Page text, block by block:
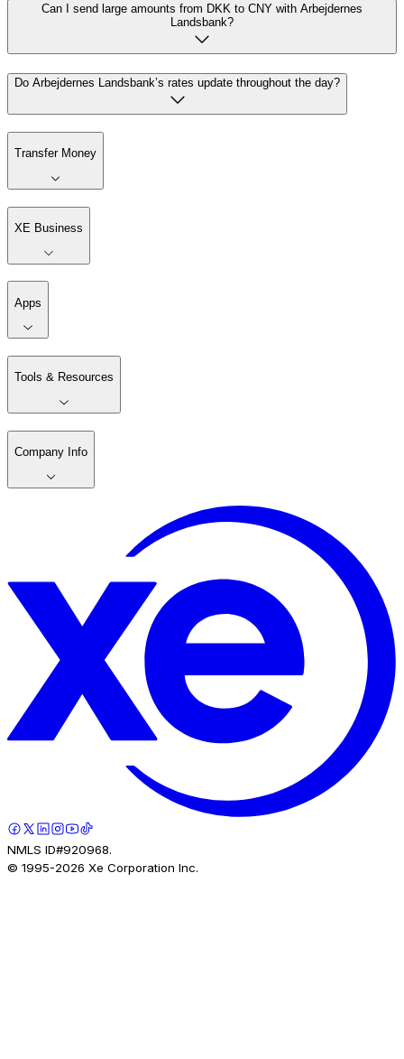
Can I send large amounts from DKK to CNY with Arbejdernes
Landsbank?
Do Arbejdernes Landsbank’s rates update throughout the day?
Transfer Money
XE Business
Apps
Tools & Resources
Company Info
NMLS ID#920968.
© 1995-2026 Xe Corporation Inc.